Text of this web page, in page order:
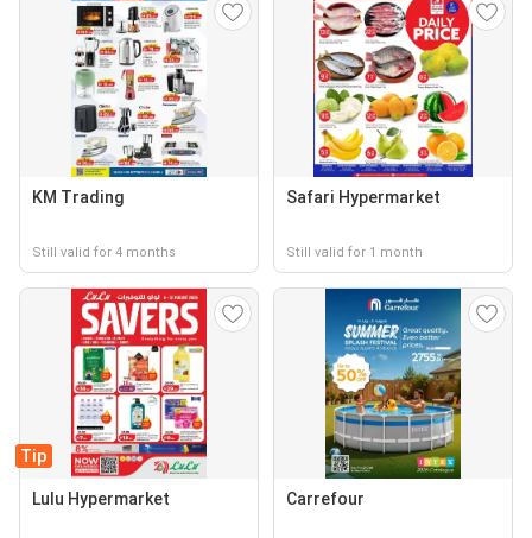
KM Trading
Still valid for 4 months
Safari Hypermarket
Still valid for 1 month
Tip
Lulu Hypermarket Carrefour